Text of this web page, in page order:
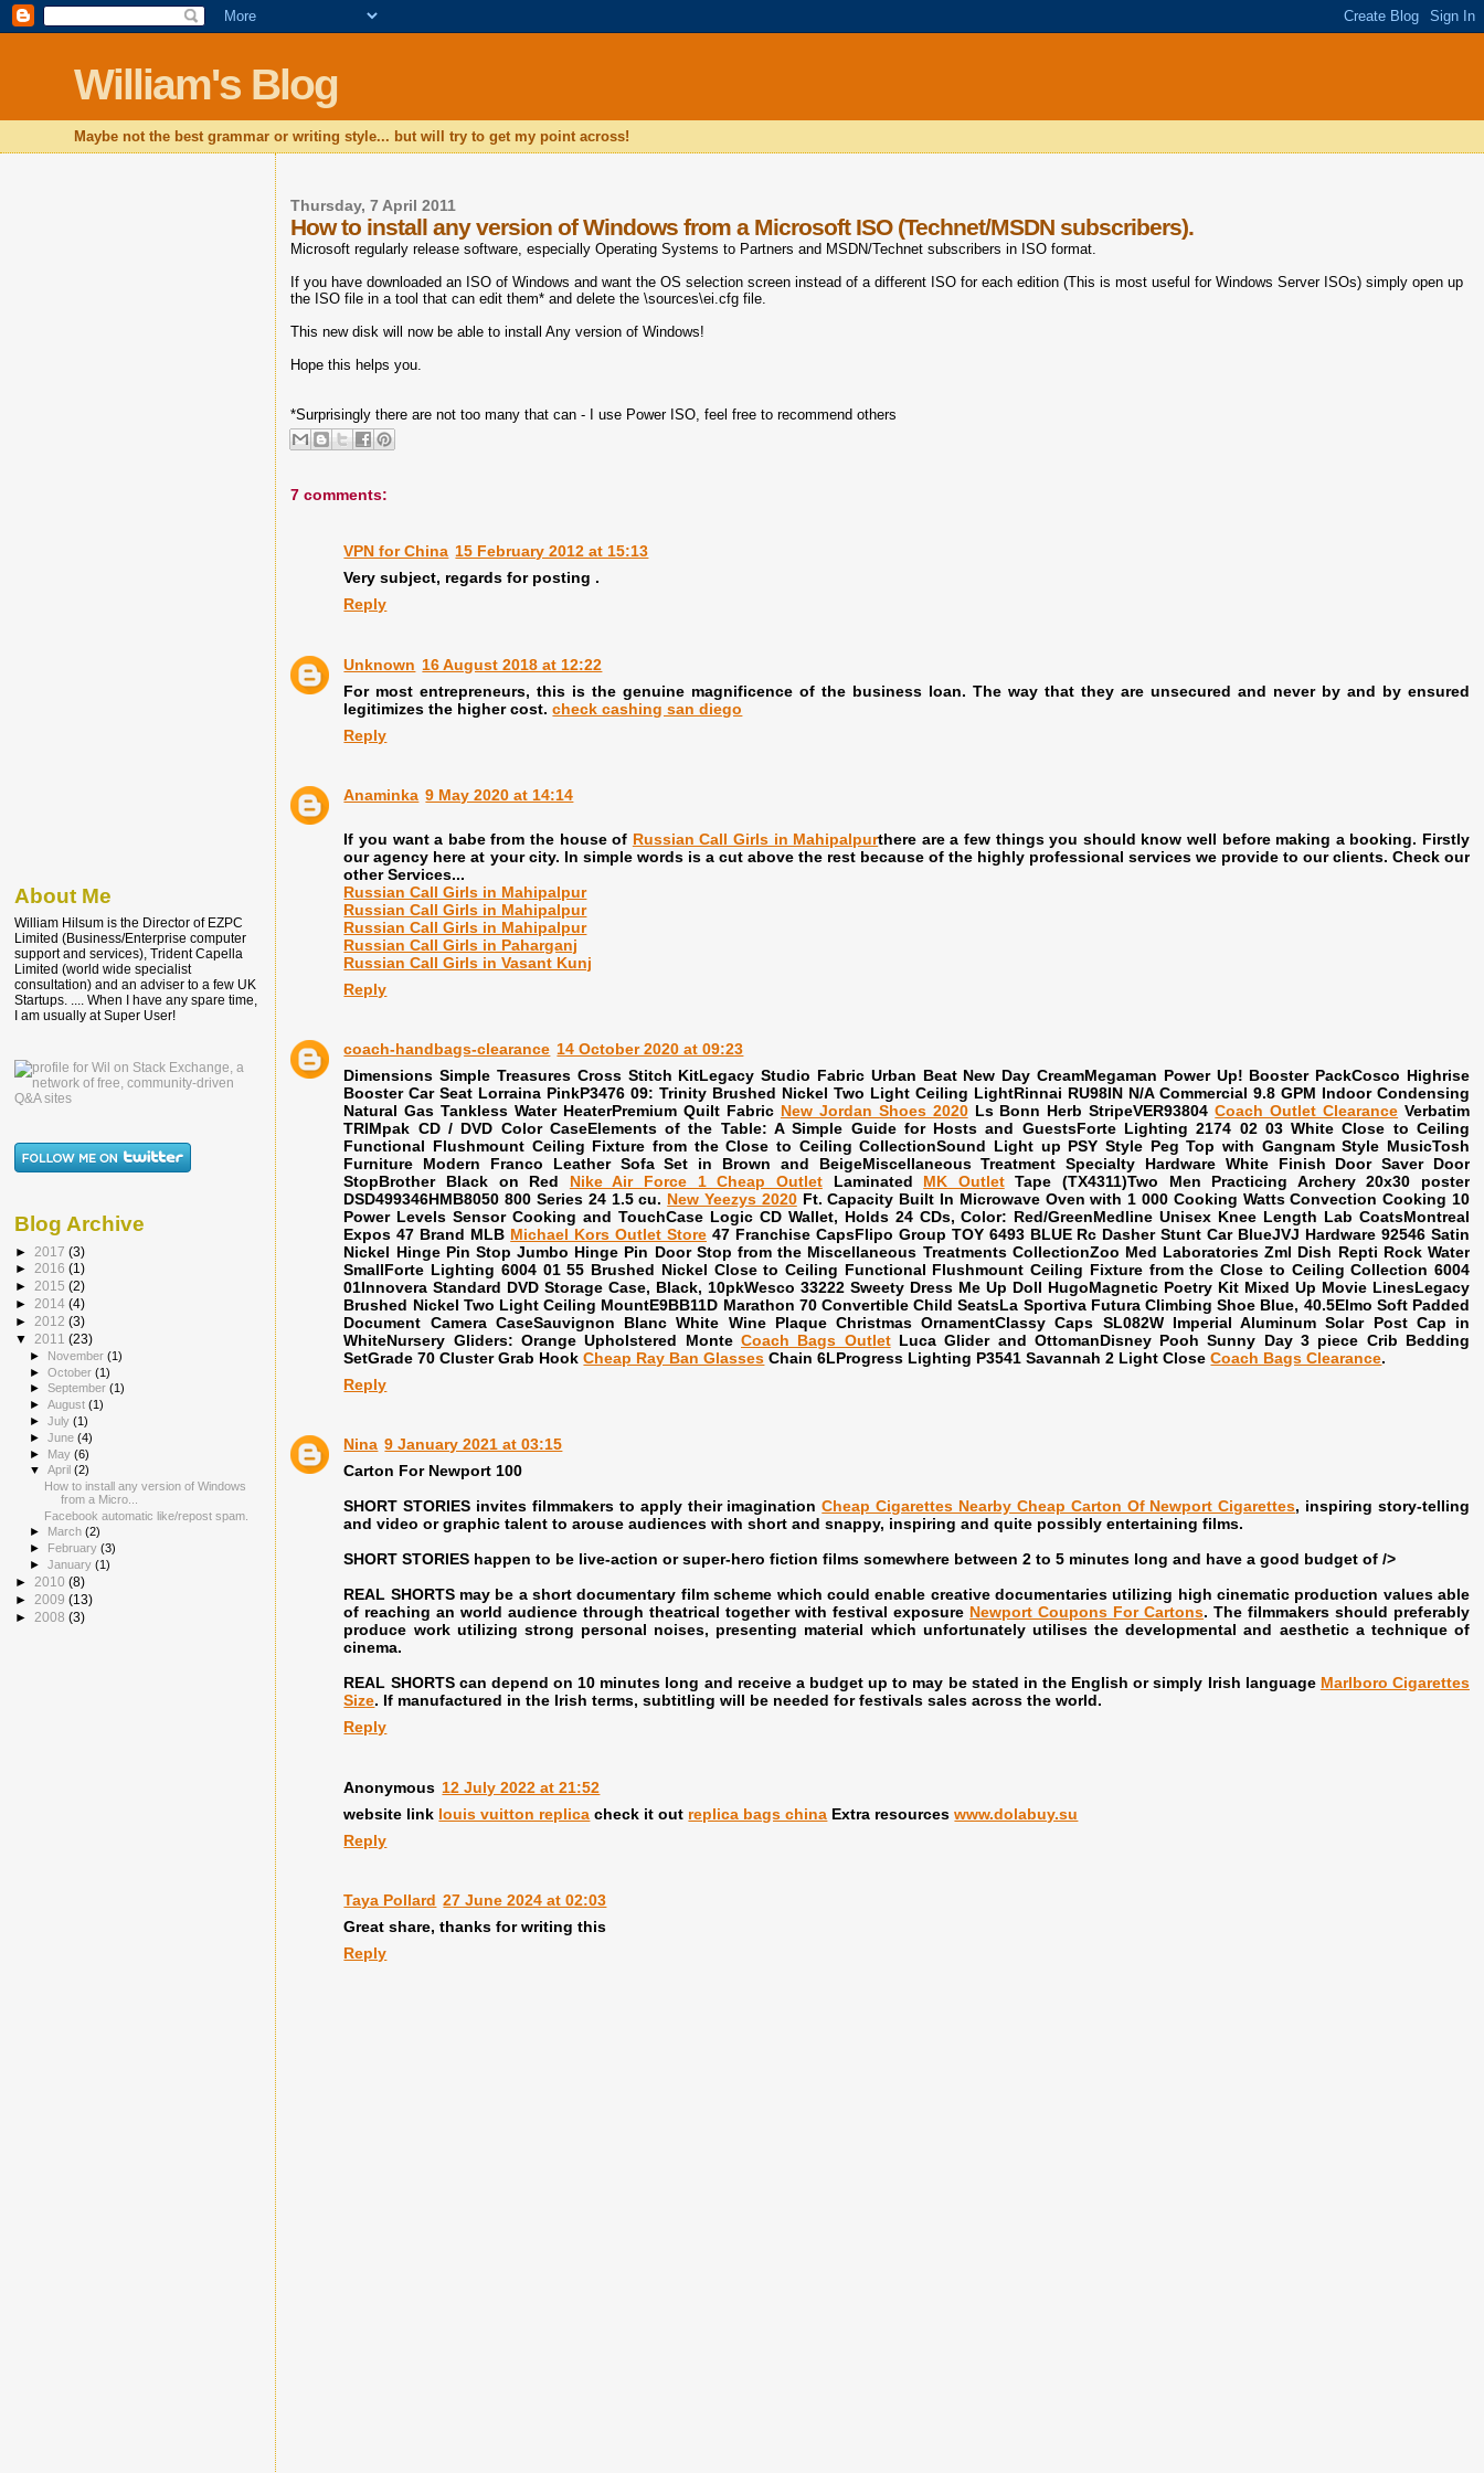
William's Blog
Maybe not the best grammar or writing style... but will try to get my point across!
Thursday, 7 April 2011
How to install any version of Windows from a Microsoft ISO (Technet/MSDN subscribers).
Microsoft regularly release software, especially Operating Systems to Partners and MSDN/Technet subscribers in ISO format.
If you have downloaded an ISO of Windows and want the OS selection screen instead of a different ISO for each edition (This is most useful for Windows Server ISOs) simply open up
the ISO file in a tool that can edit them* and delete the\sources\ei.cfg file.
This new disk will now be able to install Any version of Windows!
Hope this helps you.
*Surprisingly there are not too many that can - I use Power ISO, feel free to recommend others
7 comments:
VPN for China 15 February 2012 at 15:13
Very subject, regards for posting .
Reply
Unknown 16 August 2018 at 12:22
For most entrepreneurs, this is the genuine magnificence of the business loan. The way that they are unsecured and never by and by ensured
legitimizes the higher cost.check cashing san diego
Reply
Anaminka 9 May 2020 at 14:14
If you want a babe from the house of Russian Call Girls in Mahipalpurthere are a few things you should know well before making a booking. Firstly
our agency here at your city. In simple words is a cut above the rest because of the highly professional services we provide to our clients. Check our
other Services...
Russian Call Girls in Mahipalpur
Russian Call Girls in Mahipalpur
Russian Call Girls in Mahipalpur
Russian Call Girls in Paharganj
Russian Call Girls in Vasant Kunj
Reply
coach-handbags-clearance 14 October 2020 at 09:23
Dimensions Simple Treasures Cross Stitch KitLegacy Studio Fabric Urban Beat New Day CreamMegaman Power Up! Booster PackCosco Highrise
Booster Car Seat Lorraina PinkP3476 09: Trinity Brushed Nickel Two Light Ceiling LightRinnai RU98IN N/A Commercial 9.8 GPM Indoor Condensing
Natural Gas Tankless Water HeaterPremium Quilt Fabric New Jordan Shoes 2020Ls Bonn Herb StripeVER93804Coach Outlet Clearance Verbatim
TRIMpak CD / DVD Color CaseElements of the Table: A Simple Guide for Hosts and GuestsForte Lighting 2174 02 03 White Close to Ceiling
Functional Flushmount Ceiling Fixture from the Close to Ceiling CollectionSound Light up PSY Style Peg Top with Gangnam Style MusicTosh
Furniture Modern Franco Leather Sofa Set in Brown and BeigeMiscellaneous Treatment Specialty Hardware White Finish Door Saver Door
StopBrother Black on Red Nike Air Force 1 Cheap OutletLaminated MK OutletTape (TX4311)Two Men Practicing Archery 20x30 poster
DSD499346HMB8050 800 Series 24 1.5 cu. New Yeezys 2020Ft. Capacity Built In Microwave Oven with 1 000 Cooking Watts Convection Cooking 10
Power Levels Sensor Cooking and TouchCase Logic CD Wallet, Holds 24 CDs, Color: Red/GreenMedline Unisex Knee Length Lab CoatsMontreal
Expos 47 Brand MLB Michael Kors Outlet Store47 Franchise CapsFlipo Group TOY 6493 BLUE Rc Dasher Stunt Car BlueJVJ Hardware 92546 Satin
Nickel Hinge Pin Stop Jumbo Hinge Pin Door Stop from the Miscellaneous Treatments CollectionZoo Med Laboratories Zml Dish Repti Rock Water
SmallForte Lighting 6004 01 55 Brushed Nickel Close to Ceiling Functional Flushmount Ceiling Fixture from the Close to Ceiling Collection 6004
01Innovera Standard DVD Storage Case, Black, 10pkWesco 33222 Sweety Dress Me Up Doll HugoMagnetic Poetry Kit Mixed Up Movie LinesLegacy
Brushed Nickel Two Light Ceiling MountE9BB11D Marathon 70 Convertible Child SeatsLa Sportiva Futura Climbing Shoe Blue, 40.5Elmo Soft Padded
Document Camera CaseSauvignon Blanc White Wine Plaque Christmas OrnamentClassy Caps SL082W Imperial Aluminum Solar Post Cap in
WhiteNursery Gliders: Orange Upholstered Monte Coach Bags OutletLuca Glider and OttomanDisney Pooh Sunny Day 3 piece Crib Bedding
SetGrade 70 Cluster Grab HookCheap Ray Ban Glasses Chain 6LProgress Lighting P3541 Savannah 2 Light CloseCoach Bags Clearance.
Reply
Nina 9 January 2021 at 03:15
Carton For Newport 100
SHORT STORIES invites filmmakers to apply their imaginationCheap Cigarettes Nearby Cheap Carton Of Newport Cigarettes, inspiring story-telling
and video or graphic talent to arouse audiences with short and snappy, inspiring and quite possibly entertaining films.
SHORT STORIES happen to be live-action or super-hero fiction films somewhere between 2 to 5 minutes long and have a good budget of />
REAL SHORTS may be a short documentary film scheme which could enable creative documentaries utilizing high cinematic production values able
of reaching an world audience through theatrical together with festival exposure Newport Coupons For Cartons. The filmmakers should preferably
produce work utilizing strong personal noises, presenting material which unfortunately utilises the developmental and aesthetic a technique of
cinema.
REAL SHORTS can depend on 10 minutes long and receive a budget up to may be stated in the English or simply Irish language Marlboro Cigarettes
Size. If manufactured in the Irish terms, subtitling will be needed for festivals sales across the world.
Reply
Anonymous 12 July 2022 at 21:52
website link louis vuitton replica check it out replica bags china Extra resourceswww.dolabuy.su
Reply
Taya Pollard 27 June 2024 at 02:03
Great share, thanks for writing this
Reply
About Me
William Hilsum is the Director of EZPC
Limited (Business/Enterprise computer
support and services), Trident Capella
Limited (world wide specialist
consultation) and an adviser to a few UK
Startups. .... When I have any spare time,
I am usually at Super User!
Blog Archive
► 2017 (3)
► 2016 (1)
► 2015 (2)
► 2014 (4)
► 2012 (3)
▼ 2011 (23)
► November(1)
►October(1)
►September(1)
►August(1)
►July(1)
►June(4)
► May(6)
▼April(2)
How to install any version of Windows
from a Micro...
Facebook automatic like/repost spam.
►
March(2)
►
February(3)
►January(1)
► 2010 (8)
► 2009 (13)
► 2008 (3)